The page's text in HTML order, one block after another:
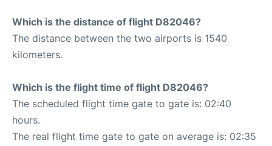
Which is the distance of flight D82046?
The distance between the two airports is 1540
kilometers.
Which is the flight time of flight D82046?
The scheduled flight time gate to gate is: 02:40
hours.
The real flight time gate to gate on average is: 02:35